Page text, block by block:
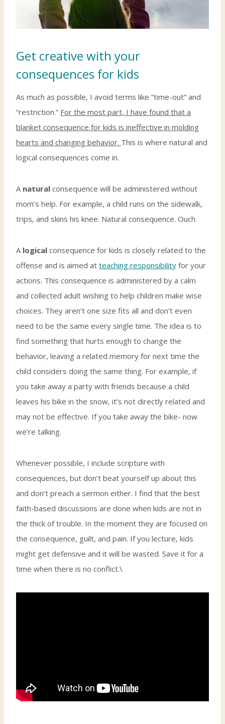
Get creative with your
consequences for kids
As much as possible, I avoid terms like “time-out” and
“restriction.” For the most part, I have found that a
blanket consequence for kids is ineffective in molding
hearts and changing behavior. This is where natural and
logical consequences come in.
A natural consequence will be administered without
mom’s help. For example, a child runs on the sidewalk,
trips, and skins his knee. Natural consequence. Ouch.
A logical consequence for kids is closely related to the
offense and is aimed at teaching responsibility for your
actions. This consequence is administered by a calm
and collected adult wishing to help children make wise
choices. They aren’t one size fits all and don’t even
need to be the same every single time. The idea is to
find something that hurts enough to change the
behavior, leaving a related memory for next time the
child considers doing the same thing. For example, if
you take away a party with friends because a child
leaves his bike in the snow, it’s not directly related and
may not be effective. If you take away the bike- now
we’re talking.
Whenever possible, I include scripture with
consequences, but don’t beat yourself up about this
and don’t preach a sermon either. I find that the best
faith-based discussions are done when kids are not in
the thick of trouble. In the moment they are focused on
the consequence, guilt, and pain. If you lecture, kids
might get defensive and it will be wasted. Save it for a
time when there is no conflict.\